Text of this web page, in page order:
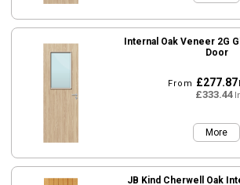
Internal Oak Veneer 2G
Door
From £277.87
£333.44
More
JB Kind Cherwell Oak